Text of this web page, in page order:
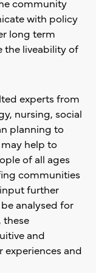
with policy
long term
the liveability of
experts from
nursing, social
planning to
help to
of all ages
communities
further
analysed for
these
and
and